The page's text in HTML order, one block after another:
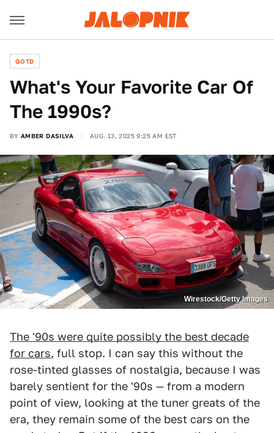
QOTD
What's Your Favorite Car Of
The 1990s?
BY AMBER DASILVA AUG. 13, 2025 9:25 AM EST
Wirestock/Getty Images
The '90s were quite possibly the best decade
for cars, full stop. I can say this without the
rose-tinted glasses of nostalgia, because I was
barely sentient for the '90s — from a modern
point of view, looking at the tuner greats of the
era, they remain some of the best cars on the